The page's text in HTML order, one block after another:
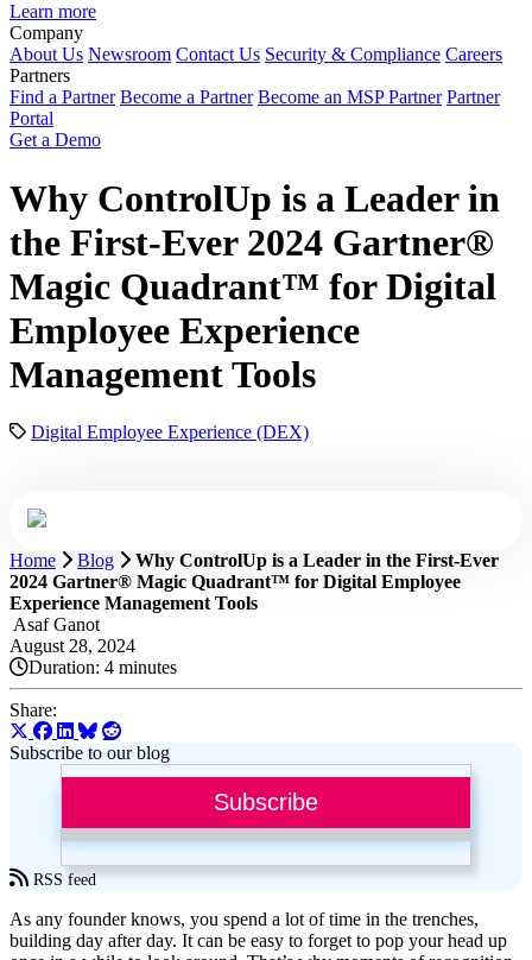
Learn more
Company
About Us Newsroom Contact Us Security & Compliance Careers
Partners
Find a Partner Become a Partner Become an MSP Partner Partner
Portal
Get a Demo
Why ControlUp is a Leader in
the First-Ever 2024 Gartner®
Magic Quadrant™ for Digital
Employee Experience
Management Tools
Digital Employee Experience (DEX)
Home Blog
Why ControlUp is a Leader in the First-Ever
2024 Gartner® Magic Quadrant™ for Digital Employee
Experience Management Tools
Asaf Ganot
August 28, 2024
Duration: 4 minutes
Share:
Subscribe to our blog
Subscribe
RSS feed
As any founder knows, you spend a lot of time in the trenches,
building day after day. It can be easy to forget to pop your head up